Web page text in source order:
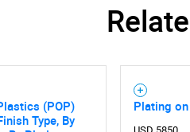
(POP)
Type, By
Plating